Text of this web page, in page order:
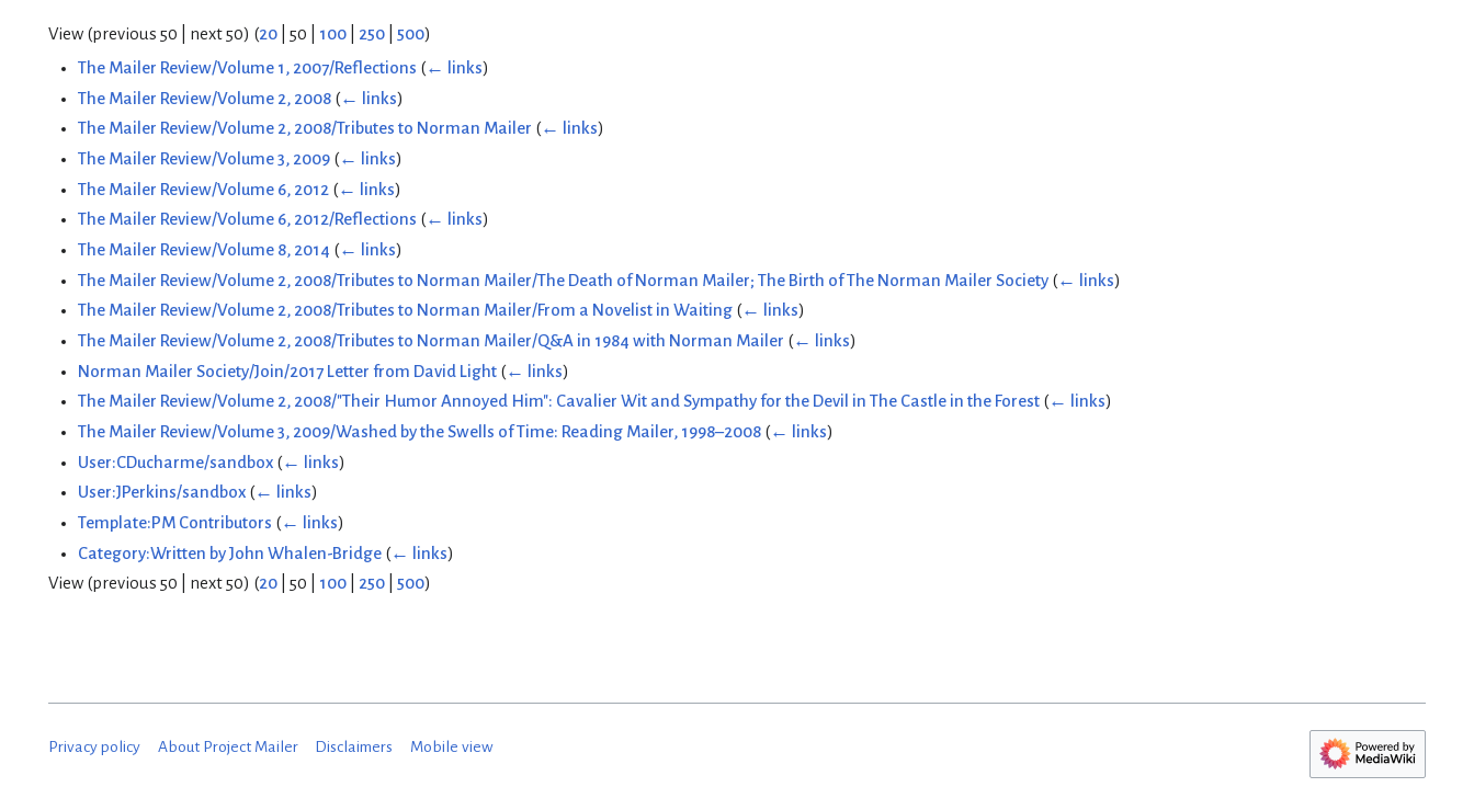
View (previous 50 next 50) (20 50 100 250 500)
The Mailer Review/Volume 1, 2007/Reflections (← links)
The Mailer Review/Volume 2, 2008 (← links)
The Mailer Review/Volume 2, 2008/Tributes to Norman Mailer (← links)
The Mailer Review/Volume 3, 2009 (← links)
The Mailer Review/Volume 6, 2012 (← links)
The Mailer Review/Volume 6, 2012/Reflections (← links)
The Mailer Review/Volume 8, 2014 (← links)
The Mailer Review/Volume 2, 2008/Tributes to Norman Mailer/The Death of Norman Mailer; The Birth of The Norman Mailer Society (← links)
The Mailer Review/Volume 2, 2008/Tributes to Norman Mailer/From a Novelist in Waiting (← links)
The Mailer Review/Volume 2, 2008/Tributes to Norman Mailer/Q&A in 1984 with Norman Mailer (← links)
Norman Mailer Society/Join/2017 Letter from David Light (← links)
The Mailer Review/Volume 2, 2008/"Their Humor Annoyed Him": Cavalier Wit and Sympathy for the Devil in The Castle in the Forest (← links)
The Mailer Review/Volume 3, 2009/Washed by the Swells of Time: Reading Mailer, 1998–2008 (← links)
User:CDucharme/sandbox (← links)
User:JPerkins/sandbox (← links)
Template:PM Contributors (← links)
Category:Written by John Whalen-Bridge (← links)
View (previous 50 next 50) (20 50 100 250 500)
Privacy policy About Project Mailer Disclaimers Mobile view